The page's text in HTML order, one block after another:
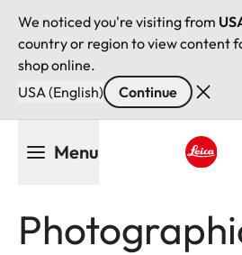
We noticed you're visiting from
country or region to view content
shop online.
USA (English)
Continue
Menu